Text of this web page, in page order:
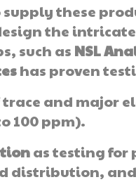
supply these
the
such as NSL
has proven
trace and major
100 ppm).
as testing for
distribution,